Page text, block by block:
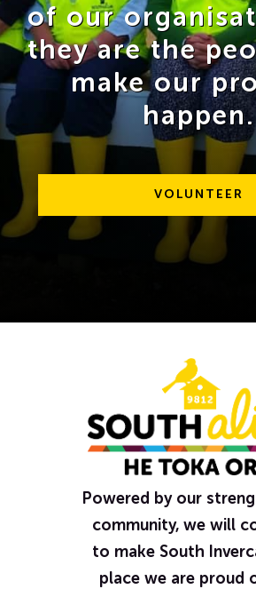
of our
they are the
make our
happen.
VOLUNTEER
Powered by our
community, we will
to make South
place we are proud